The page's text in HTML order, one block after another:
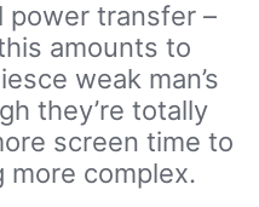
power transfer –
amounts to
weak man’s
they’re totally
screen time to
more complex.